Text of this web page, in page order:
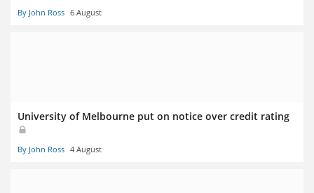
By John Ross 6 August
University of Melbourne put on notice over credit rating
By John Ross 4 August